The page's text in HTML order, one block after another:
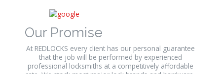
Our Promise
At REDLOCKS every client has our personal guarantee
that the job will be performed by experienced
professional locksmiths at a competitively affordable